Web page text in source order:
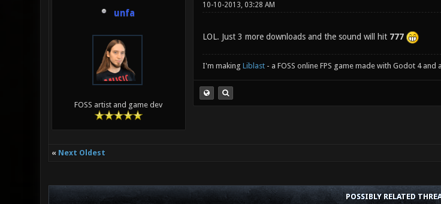
unfa
FOSS artist and game dev
10-10-2013, 03:28 AM
LOL. Just 3 more downloads and the sound will hit 777
I'm making Liblast - a FOSS online FPS game made with Godot 4
« Next Oldest
POSSIBLY RELATED